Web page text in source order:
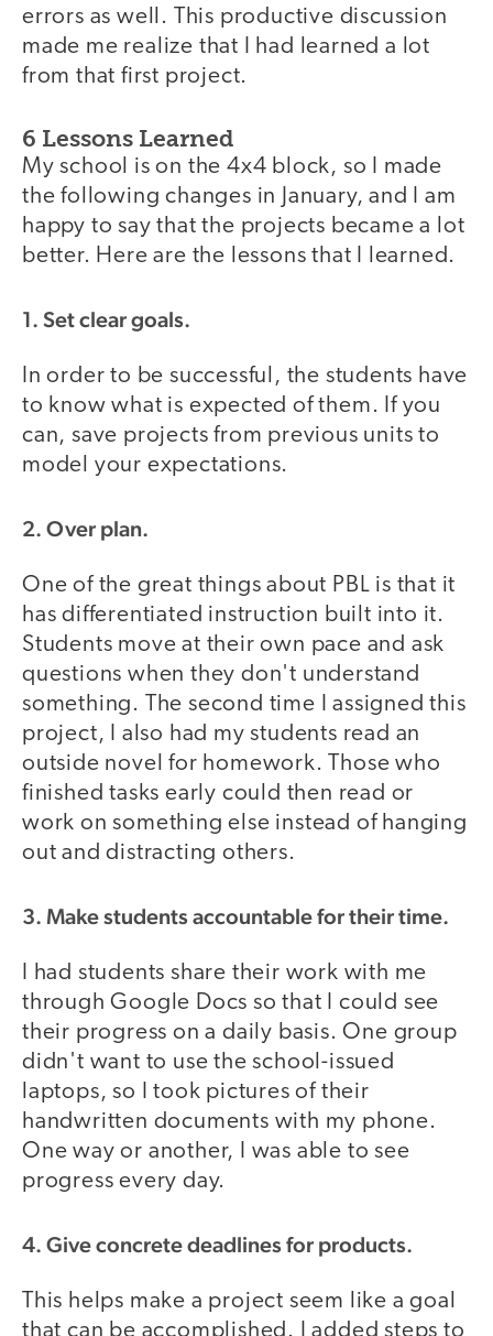
errors as well. This productive discussion
made me realize that I had learned a lot
from that first project.
6 Lessons Learned
My school is on the 4x4 block, so I made
the following changes in January, and I am
happy to say that the projects became a lot
better. Here are the lessons that I learned.
1. Set clear goals.
In order to be successful, the students have
to know what is expected of them. If you
can, save projects from previous units to
model your expectations.
2. Over plan.
One of the great things about PBL is that it
has differentiated instruction built into it.
Students move at their own pace and ask
questions when they don't understand
something. The second time I assigned this
project, I also had my students read an
outside novel for homework. Those who
finished tasks early could then read or
work on something else instead of hanging
out and distracting others.
3. Make students accountable for their time.
I had students share their work with me
through Google Docs so that I could see
their progress on a daily basis. One group
didn't want to use the school-issued
laptops, so I took pictures of their
handwritten documents with my phone.
One way or another, I was able to see
progress every day.
4. Give concrete deadlines for products.
This helps make a project seem like a goal